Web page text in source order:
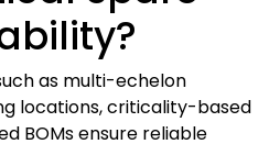
as multi-echelon
locations, criticality-based
BOMs ensure reliable